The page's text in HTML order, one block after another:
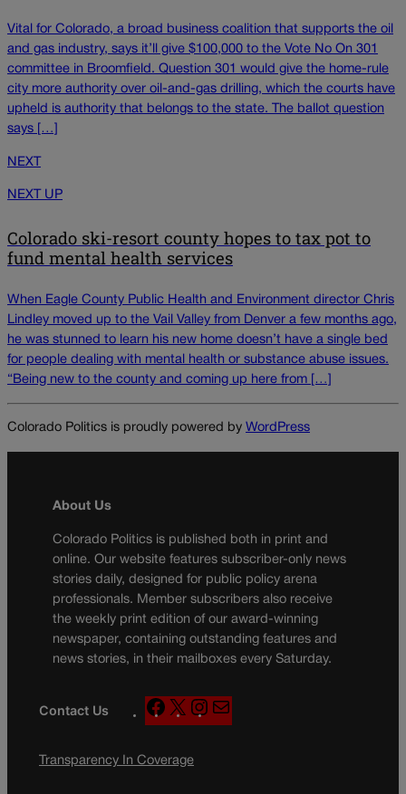
Vital for Colorado, a broad business coalition that supports the oil
and gas industry, says it’ll give $100,000 to the Vote No On 301
committee in Broomfield. Question 301 would give the home-rule
city more authority over oil-and-gas drilling, which the courts have
upheld is authority that belongs to the state. The ballot question
says […]
NEXT
NEXT UP
Colorado ski-resort county hopes to tax pot to
fund mental health services
When Eagle County Public Health and Environment director Chris
Lindley moved up to the Vail Valley from Denver a few months ago,
he was stunned to learn his new home doesn’t have a single bed
for people dealing with mental health or substance abuse issues.
“Being new to the county and coming up here from […]
Colorado Politics is proudly powered by WordPress
About Us
Colorado Politics is published both in print and
online. Our website features subscriber-only news
stories daily, designed for public policy arena
professionals. Member subscribers also receive
the weekly print edition of our award-winning
newspaper, containing outstanding features and
news stories, in their mailboxes every Saturday.
Contact Us
F
a
e
X
n
a
Transparency In Coverage